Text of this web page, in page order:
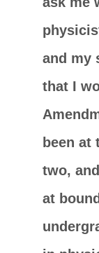
and my
that I
been at
two,
at